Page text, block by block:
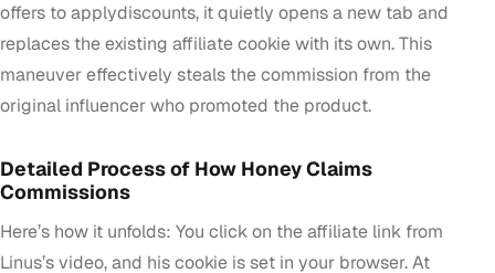
offers to applydiscounts, it quietly opens a new tab and
replaces the existing affiliate cookie with its own. This
maneuver effectively steals the commission from the
original influencer who promoted the product.
Detailed Process of How Honey Claims
Commissions
Here’s how it unfolds: You click on the affiliate link from
Linus’s video, and his cookie is set in your browser. At